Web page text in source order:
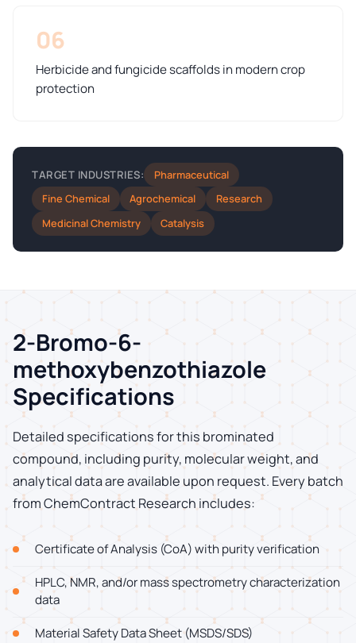
06
Herbicide and fungicide scaffolds in modern crop
protection
TARGET INDUSTRIES:
Pharmaceutical
Fine Chemical
Agrochemical
Research
Medicinal Chemistry
Catalysis
2-Bromo-6-
methoxybenzothiazole
Specifications
Detailed specifications for this brominated
compound, including purity, molecular weight, and
analytical data are available upon request. Every batch
from ChemContract Research includes:
Certificate of Analysis (CoA) with purity verification
HPLC, NMR, and/or mass spectrometry characterization
data
Material Safety Data Sheet (MSDS/SDS)